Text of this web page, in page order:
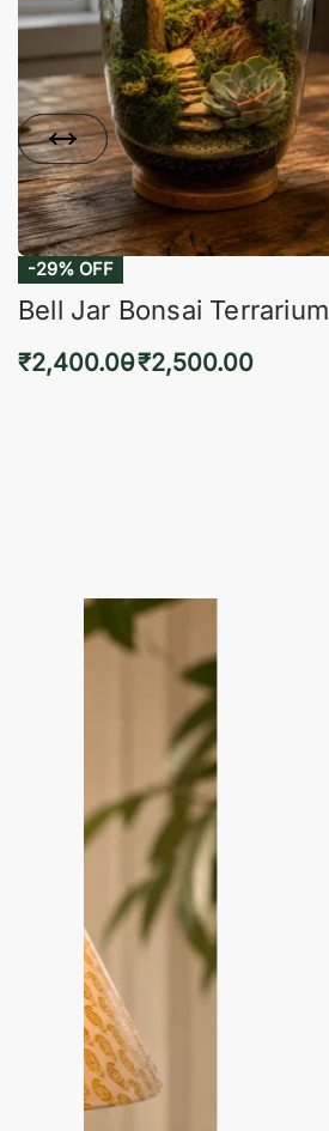
-29% OFF
Bell Jar Bonsai Terrarium
₹2,400.00₹2,500.00